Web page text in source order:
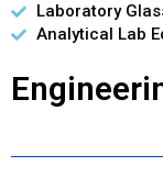
Laboratory
Analytical Lab